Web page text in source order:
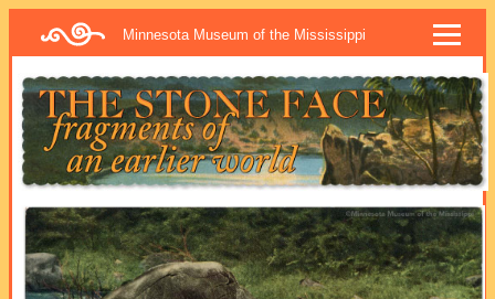
Minnesota Museum of the Mississippi